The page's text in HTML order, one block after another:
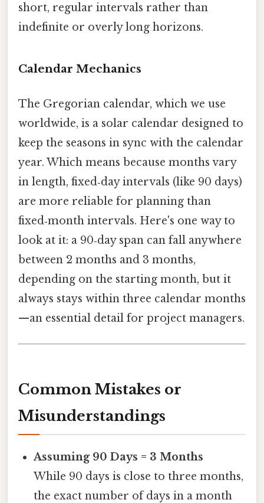
short, regular intervals rather than
indefinite or overly long horizons.
Calendar Mechanics
The Gregorian calendar, which we use
worldwide, is a solar calendar designed to
keep the seasons in sync with the calendar
year. Which means because months vary
in length, fixed‑day intervals (like 90 days)
are more reliable for planning than
fixed‑month intervals. Here's one way to
look at it: a 90‑day span can fall anywhere
between 2 months and 3 months,
depending on the starting month, but it
always stays within three calendar months
—an essential detail for project managers.
Common Mistakes or
Misunderstandings
Assuming 90 Days = 3 Months
While 90 days is close to three months,
the exact number of days in a month